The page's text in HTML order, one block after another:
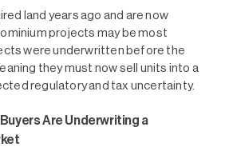
land years ago and are now
projects may be most
were underwritten before the
they must now sell units into a
regulatory and tax uncertainty.
Are Underwriting a